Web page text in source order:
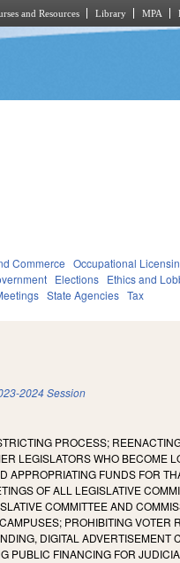
and Resources Library MPA
Commerce Occupational
Elections Ethics and
State Agencies Tax
2024 Session
PROCESS;
LEGISLATORS WHO BECOME
APPROPRIATING FUNDS FOR
OF ALL LEGISLATIVE
COMMITTEE AND
PROHIBITING VOTER
DIGITAL ADVERTISEMENT
PUBLIC FINANCING FOR